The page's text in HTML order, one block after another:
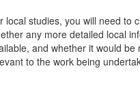
local studies, you will need to
any more detailed local
and whether it would be
to the work being